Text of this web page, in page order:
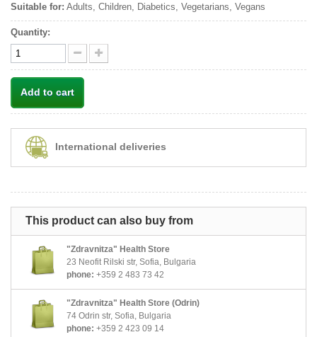
Suitable for: Adults, Children, Diabetics, Vegetarians, Vegans
Quantity:
Add to cart
International deliveries
This product can also buy from
"Zdravnitza" Health Store
23 Neofit Rilski str, Sofia, Bulgaria
phone: +359 2 483 73 42
"Zdravnitza" Health Store (Odrin)
74 Odrin str, Sofia, Bulgaria
phone: +359 2 423 09 14